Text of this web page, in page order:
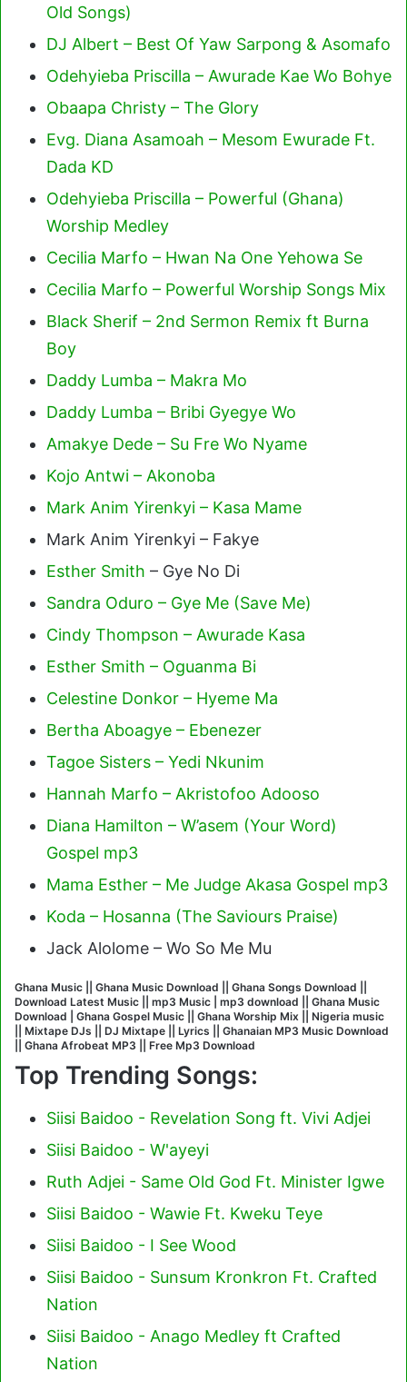
Old Songs)
DJ Albert – Best Of Yaw Sarpong & Asomafo
Odehyieba Priscilla – Awurade Kae Wo Bohye
Obaapa Christy – The Glory
Evg. Diana Asamoah – Mesom Ewurade Ft.
Dada KD
Odehyieba Priscilla – Powerful (Ghana)
Worship Medley
Cecilia Marfo – Hwan Na One Yehowa Se
Cecilia Marfo – Powerful Worship Songs Mix
Black Sherif – 2nd Sermon Remix ft Burna
Boy
Daddy Lumba – Makra Mo
Daddy Lumba – Bribi Gyegye Wo
Amakye Dede – Su Fre Wo Nyame
Kojo Antwi – Akonoba
Mark Anim Yirenkyi – Kasa Mame
Mark Anim Yirenkyi – Fakye
Esther Smith – Gye No Di
Sandra Oduro – Gye Me (Save Me)
Cindy Thompson – Awurade Kasa
Esther Smith – Oguanma Bi
Celestine Donkor – Hyeme Ma
Bertha Aboagye – Ebenezer
Tagoe Sisters – Yedi Nkunim
Hannah Marfo – Akristofoo Adooso
Diana Hamilton – W’asem (Your Word)
Gospel mp3
Mama Esther – Me Judge Akasa Gospel mp3
Koda – Hosanna (The Saviours Praise)
Jack Alolome – Wo So Me Mu
Ghana Music || Ghana Music Download || Ghana Songs Download ||
Download Latest Music || mp3 Music | mp3 download || Ghana Music
Download | Ghana Gospel Music || Ghana Worship Mix || Nigeria music
|| Mixtape DJs || DJ Mixtape || Lyrics || Ghanaian MP3 Music Download
|| Ghana Afrobeat MP3 || Free Mp3 Download
Top Trending Songs:
Siisi Baidoo - Revelation Song ft. Vivi Adjei
Siisi Baidoo - W'ayeyi
Ruth Adjei - Same Old God Ft. Minister Igwe
Siisi Baidoo - Wawie Ft. Kweku Teye
Siisi Baidoo - I See Wood
Siisi Baidoo - Sunsum Kronkron Ft. Crafted
Nation
Siisi Baidoo - Anago Medley ft Crafted
Nation